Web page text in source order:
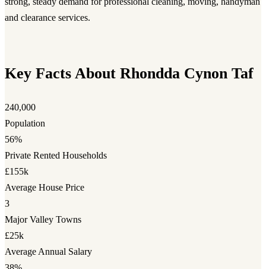
and clearance services.
Key Facts About Rhondda Cynon Taf
240,000
Population
56%
Private Rented Households
£155k
Average House Price
3
Major Valley Towns
£25k
Average Annual Salary